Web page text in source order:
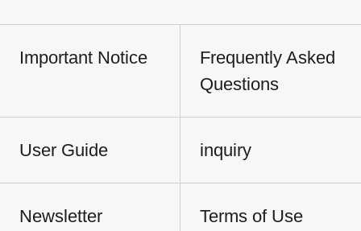
Important Notice
Frequently Asked
Questions
User Guide inquiry
Newsletter
Terms of Use